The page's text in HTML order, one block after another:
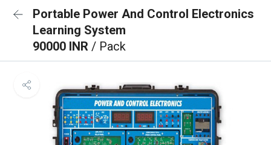
Portable Power And Control Electronics
Learning System
90000 INR / Pack